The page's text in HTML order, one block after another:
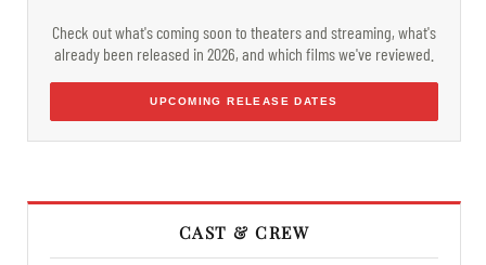
Check out what's coming soon to theaters and streaming, what's
already been released in 2026, and which films we've reviewed.
UPCOMING RELEASE DATES
CAST & CREW